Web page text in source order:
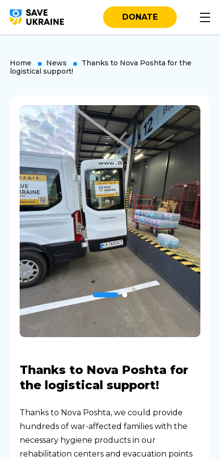
DONATE
Home News
Thanks to Nova Poshta for the
logistical support!
Thanks to Nova Poshta for
the logistical support!
Thanks to Nova Poshta, we could provide
hundreds of war-affected families with the
necessary hygiene products in our
rehabilitation centers and evacuation points